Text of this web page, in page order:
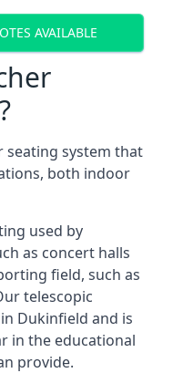
AVAILABLE
seating system that
both indoor
used by
as concert halls
field, such as
telescopic
Dukinfield and is
in the educational
provide.